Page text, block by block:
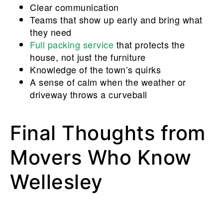
Clear communication
Teams that show up early and bring what
they need
Full packing service that protects the
house, not just the furniture
Knowledge of the town’s quirks
A sense of calm when the weather or
driveway throws a curveball
Final Thoughts from
Movers Who Know
Wellesley